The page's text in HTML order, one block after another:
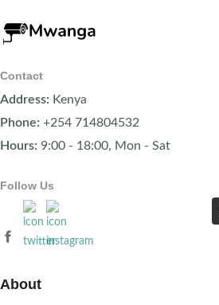
Contact
Address: Kenya
Phone: +254 714804532
Hours: 9:00 - 18:00, Mon - Sat
Follow Us
About